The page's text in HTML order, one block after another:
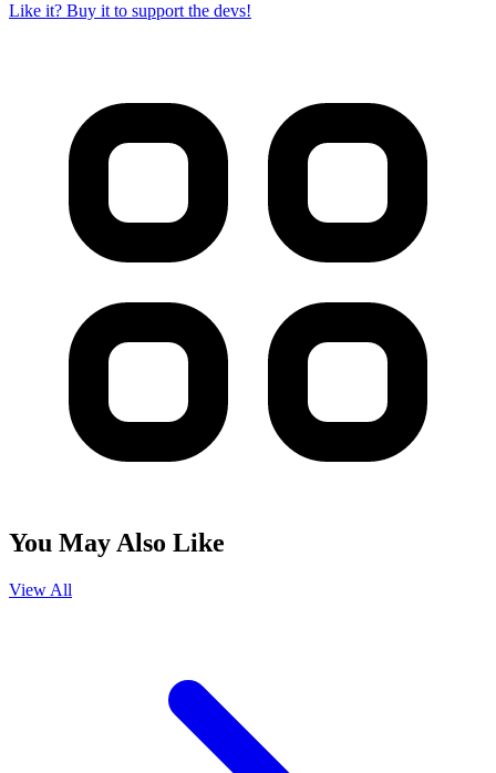
Like it? Buy it to support the devs!
You May Also Like
View All